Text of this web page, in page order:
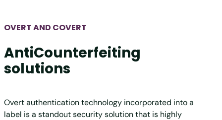
OVERT AND COVERT
AntiCounterfeiting
solutions
Overt authentication technology incorporated into a
label is a standout security solution that is highly